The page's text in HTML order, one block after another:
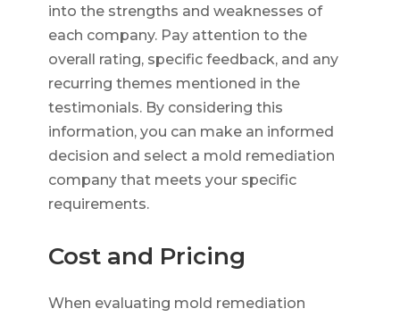
into the strengths and weaknesses of
each company. Pay attention to the
overall rating, specific feedback, and any
recurring themes mentioned in the
testimonials. By considering this
information, you can make an informed
decision and select a mold remediation
company that meets your specific
requirements.
Cost and Pricing
When evaluating mold remediation